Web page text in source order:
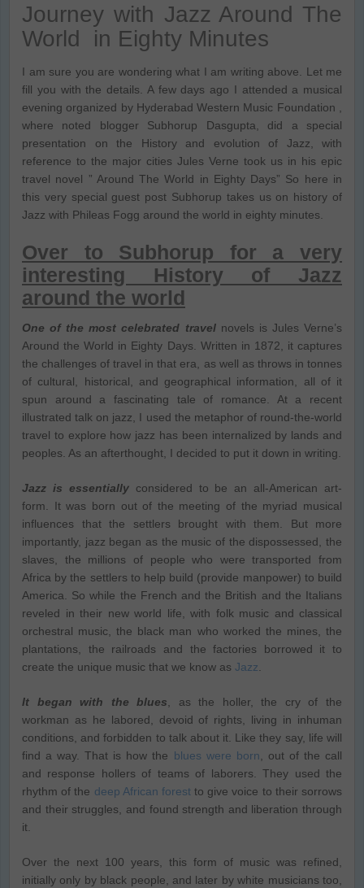
Journey with Jazz Around The
World in Eighty Minutes
I am sure you are wondering what I am writing above. Let me
fill you with the details. A few days ago I attended a musical
evening organized by Hyderabad Western Music Foundation ,
where noted blogger Subhorup Dasgupta, did a special
presentation on the History and evolution of Jazz, with
reference to the major cities Jules Verne took us in his epic
travel novel ” Around The World in Eighty Days” So here in
this very special guest post Subhorup takes us on history of
Jazz with Phileas Fogg around the world in eighty minutes.
Over to Subhorup for a very
interesting History of Jazz
around the world
One of the most celebrated travelnovels is Jules Verne’s
Around the World in Eighty Days. Written in 1872, it captures
the challenges of travel in that era, as well as throws in tonnes
of cultural, historical, and geographical information, all of it
spun around a fascinating tale of romance. At a recent
illustrated talk on jazz, I used the metaphor of round-the-world
travel to explore how jazz has been internalized by lands and
peoples. As an afterthought, I decided to put it down in writing.
Jazz is essentiallyconsidered to be an all-American art-
form. It was born out of the meeting of the myriad musical
influences that the settlers brought with them. But more
importantly, jazz began as the music of the dispossessed, the
slaves, the millions of people who were transported from
Africa by the settlers to help build (provide manpower) to build
America. So while the French and the British and the Italians
reveled in their new world life, with folk music and classical
orchestral music, the black man who worked the mines, the
plantations, the railroads and the factories borrowed it to
create the unique music that we know as Jazz.
It began with the blues , as the holler, the cry of the
workman as he labored, devoid of rights, living in inhuman
conditions, and forbidden to talk about it. Like they say, life will
find a way. That is how the blues were born , out of the call
and response hollers of teams of laborers. They used the
rhythm of the deep African forestto give voice to their sorrows
and their struggles, and found strength and liberation through
it.
Over the next 100 years, this form of music was refined,
initially only by black people, and later by white musicians too,